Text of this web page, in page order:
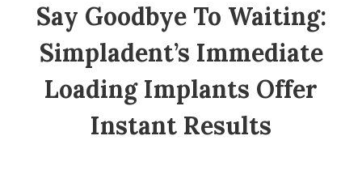
Say Goodbye To Waiting:
Simpladent’s Immediate
Loading Implants Offer
Instant Results